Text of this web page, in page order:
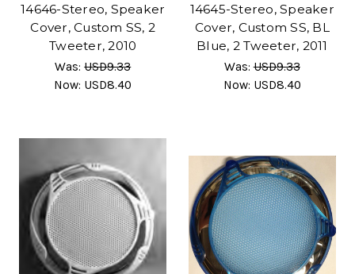
14646-Stereo, Speaker
Cover, Custom SS, 2
Tweeter, 2010
Was:USD9.33
Now: USD8.40
14645-Stereo, Speaker
Cover, Custom SS, BL
Blue, 2 Tweeter, 2011
Was:USD9.33
Now: USD8.40